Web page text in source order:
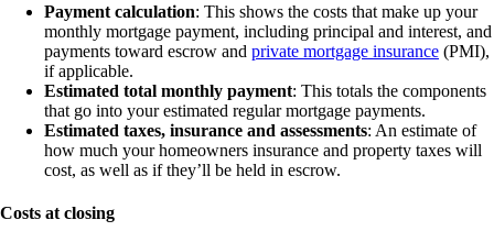
Payment calculation: This shows the costs that make up your
monthly mortgage payment, including principal and interest, and
payments toward escrow and private mortgage insurance (PMI),
if applicable.
Estimated total monthly payment: This totals the components
that go into your estimated regular mortgage payments.
Estimated taxes, insurance and assessments: An estimate of
how much your homeowners insurance and property taxes will
cost, as well as if they’ll be held in escrow.
Costs at closing